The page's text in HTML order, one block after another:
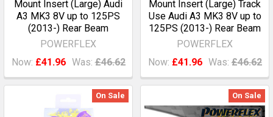
Mount Insert (Large) Audi
A3 MK3 8V up to 125PS
(2013-) Rear Beam
POWERFLEX
Now: £41.96 Was: £46.62
Mount Insert (Large) Track
Use Audi A3 MK3 8V up to
125PS (2013-) Rear Beam
POWERFLEX
Now: £41.96 Was: £46.62
On Sale On Sale